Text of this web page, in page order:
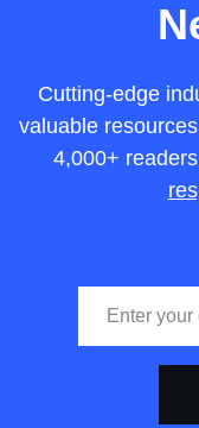
Cutting-edge
valuable
4,000+